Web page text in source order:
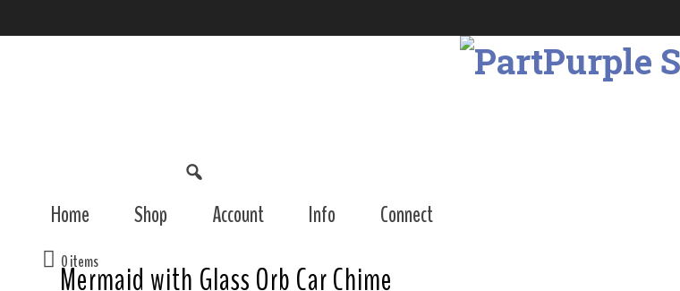
Home Shop Account Info Connect
0 items
Mermaid with Glass Orb Car Chime